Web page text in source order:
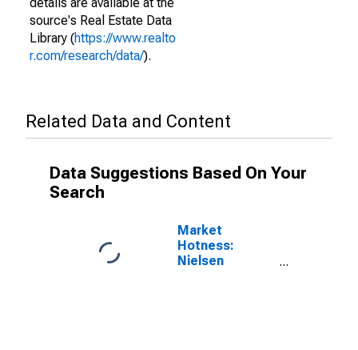
source's Real Estate Data
Library (https://www.realto
r.com/research/data/).
Related Data and Content
Data Suggestions Based On Your
Search
Market
Hotness:
Nielsen